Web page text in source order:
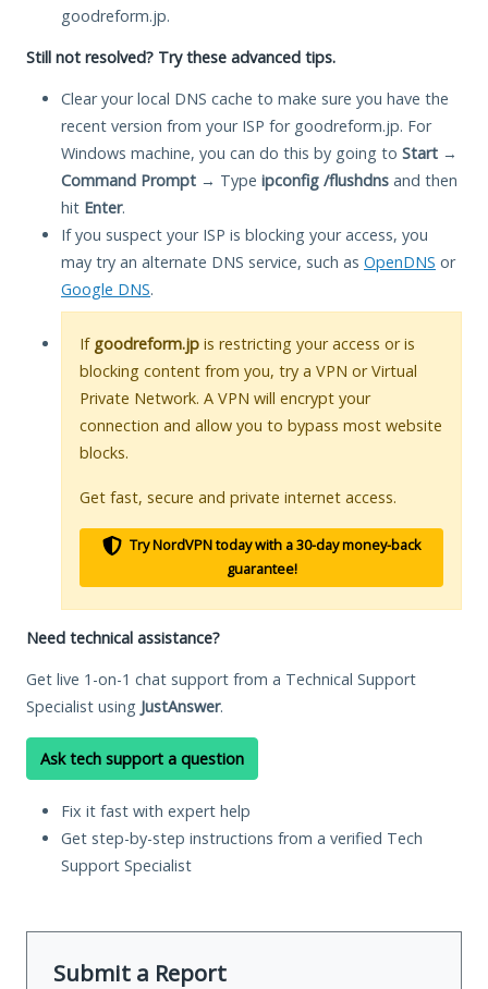
goodreform.jp.
Still not resolved? Try these advanced tips.
Clear your local DNS cache to make sure you have the
recent version from your ISP for goodreform.jp. For
Windows machine, you can do this by going to Start →
Command Prompt → Type ipconfig /flushdns and then
hit Enter.
If you suspect your ISP is blocking your access, you
may try an alternate DNS service, such as OpenDNS or
Google DNS.
If goodreform.jp is restricting your access or is
blocking content from you, try a VPN or Virtual
Private Network. A VPN will encrypt your
connection and allow you to bypass most website
blocks.
Get fast, secure and private internet access.
Try NordVPN today with a 30-day money-back
guarantee!
Need technical assistance?
Get live 1-on-1 chat support from a Technical Support
Specialist using JustAnswer.
Ask tech support a question
Fix it fast with expert help
Get step-by-step instructions from a verified Tech
Support Specialist
Submit a Report